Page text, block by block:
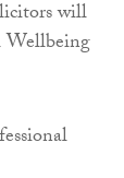
will
Wellbeing